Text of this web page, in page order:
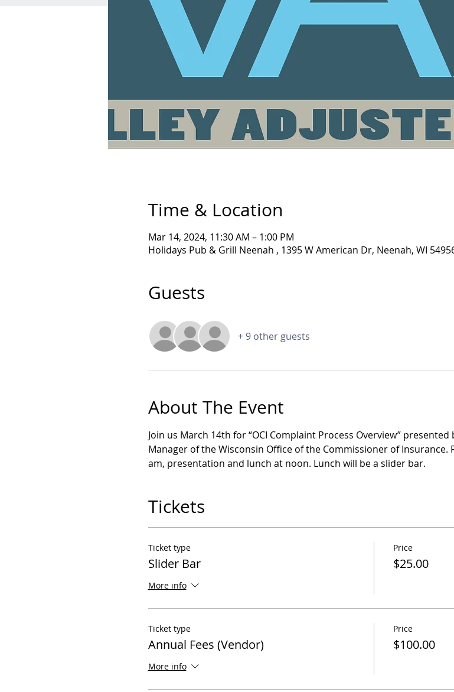
Time & Location
Mar 14, 2024, 11:30 AM – 1:00 PM
Holidays Pub & Grill Neenah , 1395 W American Dr, Neenah, WI
Guests
+ 9 other guests
About The Event
Join us March 14th for “OCI Complaint Process Overview”
Manager of the Wisconsin Office of the Commissioner of Insurance.
am, presentation and lunch at noon. Lunch will be a slider bar.
Tickets
Ticket type
Slider Bar
More info
Price
$25.00
Ticket type
Annual Fees (Vendor)
More info
Price
$100.00